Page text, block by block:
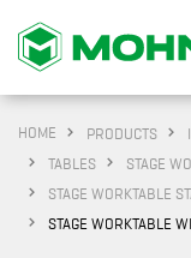
HOME PRODUCTS
TABLES
STAGE
STAGE WORKTABLE
STAGE WORKTABLE